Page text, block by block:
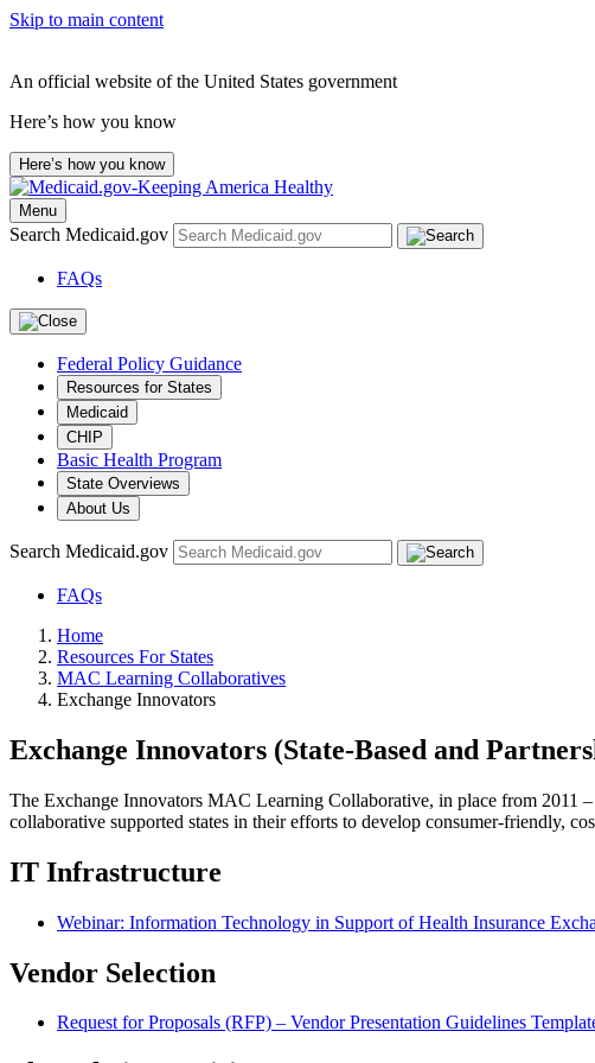
Skip to main content
An official website of the United States government
Here’s how you know
Here’s how you know
Menu
Search Medicaid.gov
FAQs
Federal Policy Guidance
Resources for States
Medicaid
CHIP
Basic Health Program
State Overviews
About Us
Search Medicaid.gov
FAQs
Home
Resources For States
MAC Learning Collaboratives
Exchange Innovators
Exchange Innovators (State-Based and
The Exchange Innovators MAC Learning Collaborative, in place from 2011
collaborative supported states in their efforts to develop consumer-friendly,
IT Infrastructure
Webinar: Information Technology in Support of Health Insurance
Vendor Selection
Request for Proposals (RFP) – Vendor Presentation Guidelines